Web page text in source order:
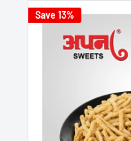
Save 13%